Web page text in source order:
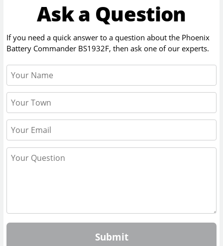
Ask a Question
If you need a quick answer to a question about the Phoenix
Battery Commander BS1932F, then ask one of our experts.
Submit